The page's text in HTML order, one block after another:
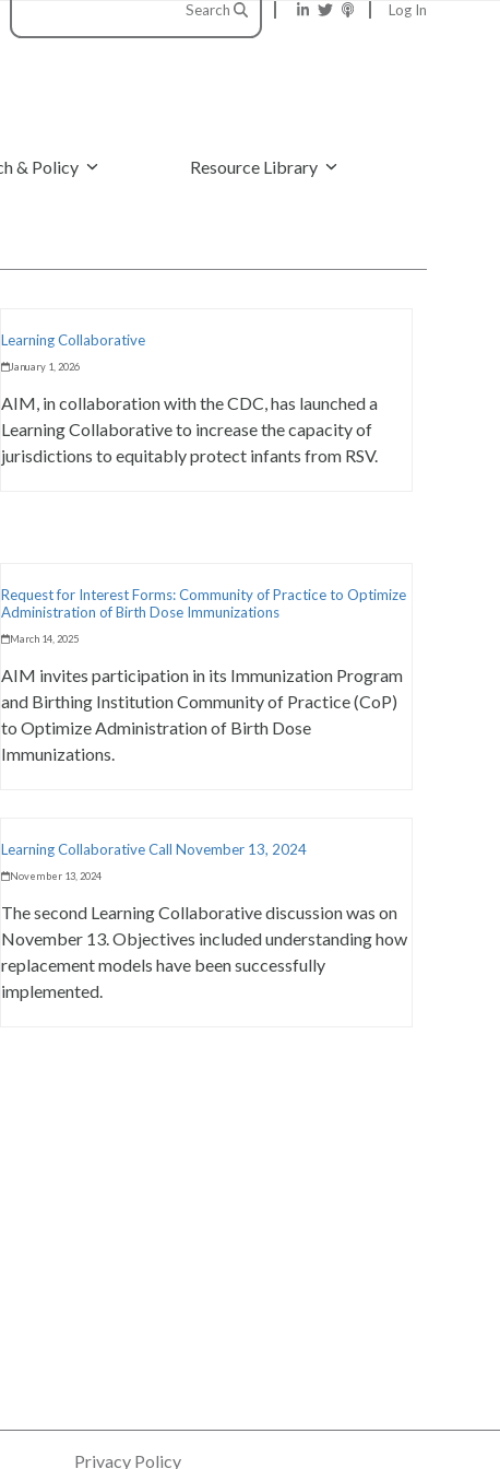
Search Log In
& Policy Resource Library
Learning Collaborative
January 1, 2026
AIM, in collaboration with the CDC, has launched a
Learning Collaborative to increase the capacity of
jurisdictions to equitably protect infants from RSV.
Request for Interest Forms: Community of Practice to Optimize
Administration of Birth Dose Immunizations
March 14, 2025
AIM invites participation in its Immunization Program
and Birthing Institution Community of Practice (CoP)
to Optimize Administration of Birth Dose
Immunizations.
Learning Collaborative Call November 13, 2024
November 13, 2024
The second Learning Collaborative discussion was on
November 13. Objectives included understanding how
replacement models have been successfully
implemented.
Privacy Policy